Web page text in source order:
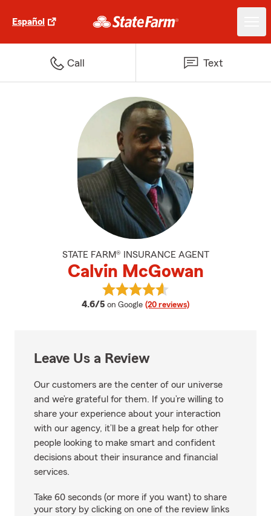
Español
Call Text
STATE FARM® INSURANCE AGENT
Calvin McGowan
4.6/5 average rating
on Google (20 reviews)
View Calvin McGowan's reviews
Leave Us a Review
Our customers are the center of our universe
and we’re grateful for them. If you’re willing to
share your experience about your interaction
with our agency, it’ll be a great help for other
people looking to make smart and confident
decisions about their insurance and financial
services.
Take 60 seconds (or more if you want) to share
your story by clicking on one of the review links